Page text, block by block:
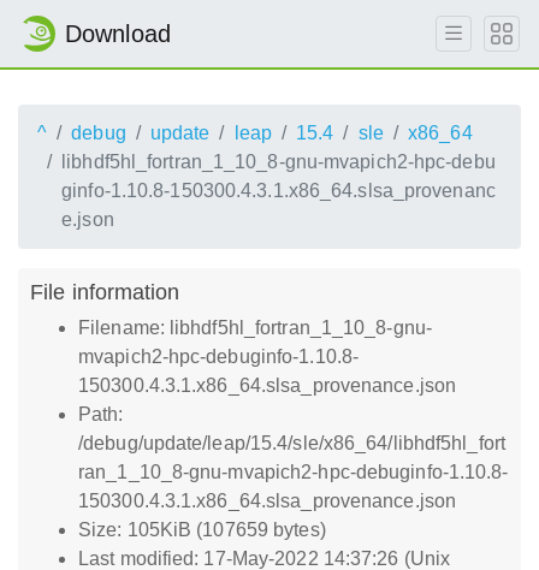
Download
^ debug update leap 15.4 sle
x86_64
libhdf5hl_fortran_1_10_8-gnu-mvapich2-hpc-debu
ginfo-1.10.8-150300.4.3.1.x86_64.slsa_provenanc
e.json
File information
Filename: libhdf5hl_fortran_1_10_8-gnu-
mvapich2-hpc-debuginfo-1.10.8-
150300.4.3.1.x86_64.slsa_provenance.json
Path:
/debug/update/leap/15.4/sle/x86_64/libhdf5hl_fort
ran_1_10_8-gnu-mvapich2-hpc-debuginfo-1.10.8-
150300.4.3.1.x86_64.slsa_provenance.json
Size: 105KiB (107659 bytes)
Last modified: 17-May-2022 14:37:26 (Unix